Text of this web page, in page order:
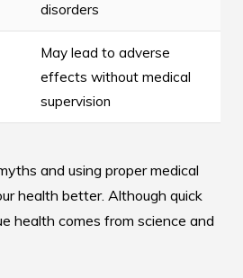
disorders
May lead to adverse
effects without medical
supervision
and using proper medical
health better. Although quick
health comes from science and